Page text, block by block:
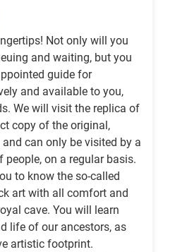
Not only will you
and waiting, but you
guide for
and available to you,
We will visit the replica of
copy of the original,
can only be visited by a
on a regular basis.
to know the so-called
art with all comfort and
cave. You will learn
life of our ancestors, as
artistic footprint.